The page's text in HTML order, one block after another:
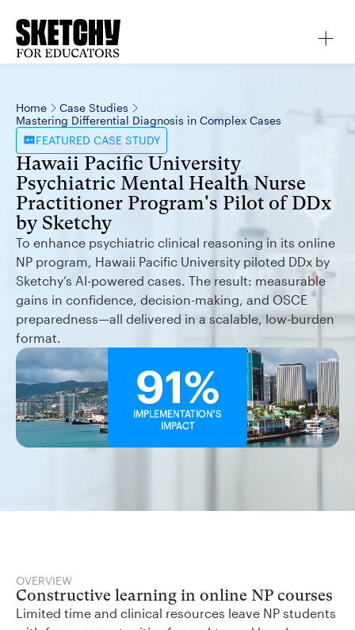
Home
Case Studies
Mastering Differential Diagnosis in Complex Cases
FEATURED CASE STUDY
Hawaii Pacific University
Psychiatric Mental Health Nurse
Practitioner Program's Pilot of DDx
by Sketchy
To enhance psychiatric clinical reasoning in its online
NP program, Hawaii Pacific University piloted DDx by
Sketchy’s AI-powered cases. The result: measurable
gains in confidence, decision-making, and OSCE
preparedness—all delivered in a scalable, low-burden
format.
91%
IMPLEMENTATION'S
IMPACT
OVERVIEW
Constructive learning in online NP courses
Limited time and clinical resources leave NP students